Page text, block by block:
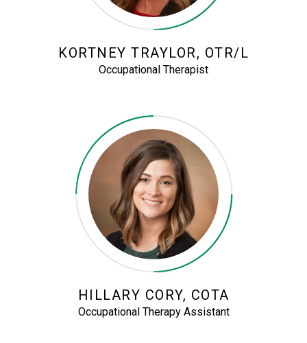
KORTNEY TRAYLOR, OTR/L
Occupational Therapist
HILLARY CORY, COTA
Occupational Therapy Assistant